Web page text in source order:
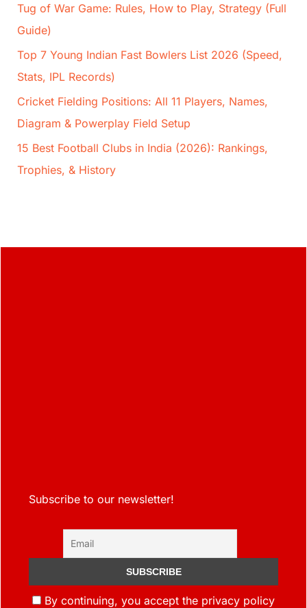
Tug of War Game: Rules, How to Play, Strategy (Full
Guide)
Top 7 Young Indian Fast Bowlers List 2026 (Speed,
Stats, IPL Records)
Cricket Fielding Positions: All 11 Players, Names,
Diagram & Powerplay Field Setup
15 Best Football Clubs in India (2026): Rankings,
Trophies, & History
Subscribe to our newsletter!
By continuing, you accept the privacy policy